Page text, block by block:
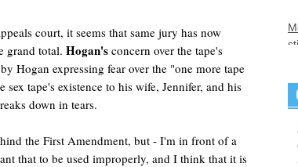
court, it seems that same jury has now
grand total. Hogan's concern over the tape's
Hogan expressing fear over the "one more tape
tape's existence to his wife, Jennifer, and his
down in tears.
the First Amendment, but - I'm in front of a
that to be used improperly, and I think that it is